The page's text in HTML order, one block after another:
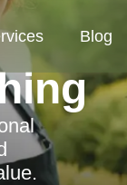
Blog